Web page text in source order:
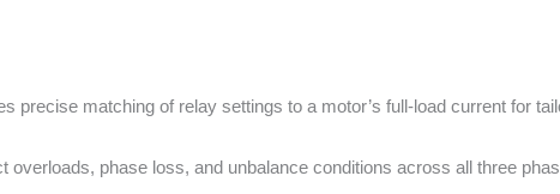
precise matching of relay settings to a motor’s full-load current for
overloads, phase loss, and unbalance conditions across all three